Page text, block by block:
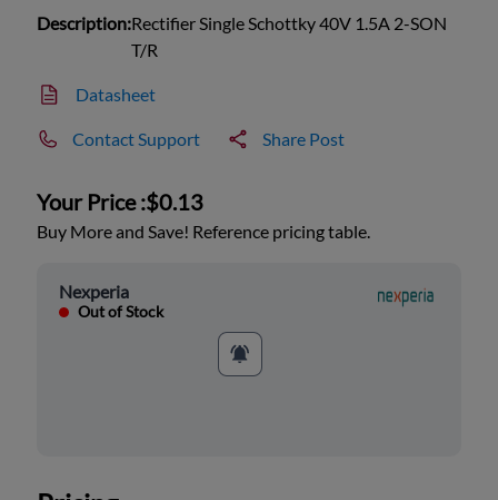
Description:Rectifier Single Schottky 40V 1.5A 2-SON
T/R
Datasheet
Contact Support Share Post
Your Price :$0.13
Buy More and Save! Reference pricing table.
Nexperia
Out of Stock